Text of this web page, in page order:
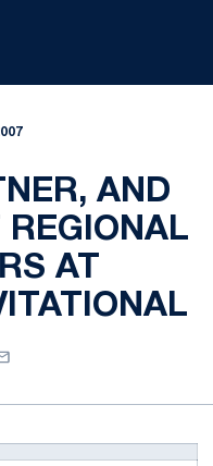
AND
REGIONAL
AT